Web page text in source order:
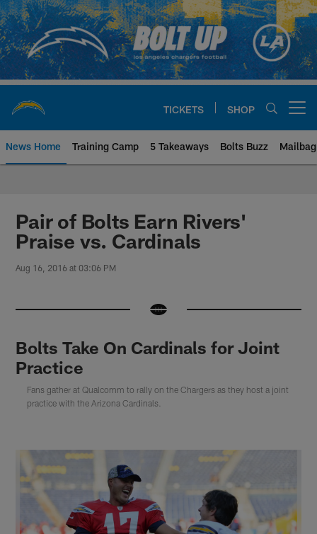
Skip
to
main
content
TICKETS SHOP
News Home Training Camp 5 Takeaways Bolts Buzz Mailbag
Chargers Official Site | Los
Pair of Bolts Earn Rivers'
Praise vs. Cardinals
Aug 16, 2016 at 03:06 PM
Bolts Take On Cardinals for Joint
Practice
Fans gather at Qualcomm to rally on the Chargers as they host a joint
practice with the Arizona Cardinals.